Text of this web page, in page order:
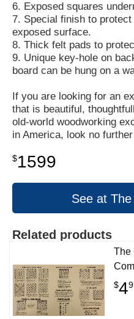
6. Exposed squares
7. Special finish to
exposed surface.
8. Thick felt pads to
9. Unique key-hole on
board can be hung on a
If you are looking for an
that is beautiful,
old-world woodworking
in America, look no
$1599
See at
Related products
The
$4